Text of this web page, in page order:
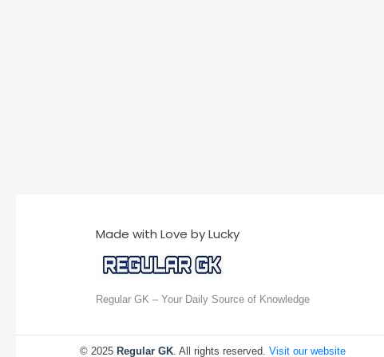
Made with Love by Lucky
Regular GK – Your Daily Source of Knowledge
© 2025 Regular GK. All rights reserved. Visit our website